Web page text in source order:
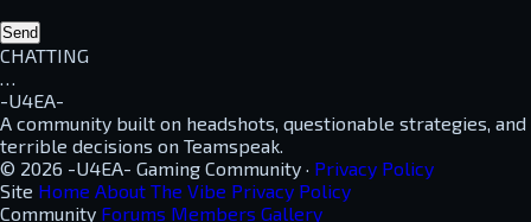
Send
CHATTING
…
-U4EA-
A community built on headshots, questionable strategies, and
terrible decisions on Teamspeak.
© 2026 -U4EA- Gaming Community · Privacy Policy
Site Home About The Vibe Privacy Policy
Community Forums Members Gallery